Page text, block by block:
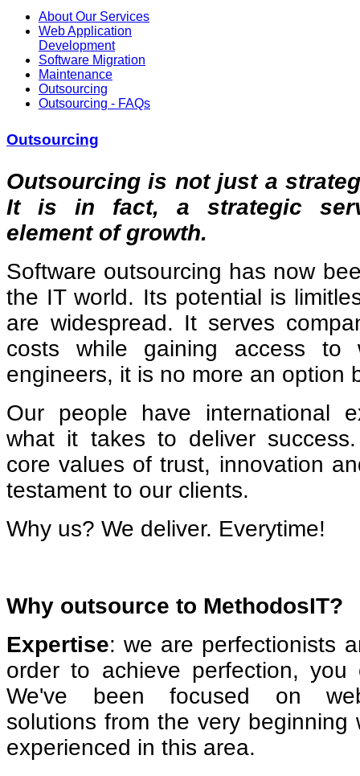
About Our Services
Web Application
Development
Software Migration
Maintenance
Outsourcing
Outsourcing - FAQs
Outsourcing
Outsourcing is not just a
It is in fact, a strategic
element of growth.
Software outsourcing has now
the IT world. Its potential is
are widespread. It serves
costs while gaining access to
engineers, it is no more an option
Our people have international
what it takes to deliver
core values of trust, innovation
testament to our clients.
Why us? We deliver. Everytime!
Why outsource to MethodosIT?
Expertise: we are perfectionists
order to achieve perfection,
We've been focused on
solutions from the very beginning
experienced in this area.